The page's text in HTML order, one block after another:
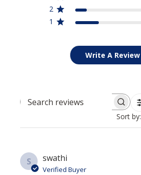
2
1
Write A Review
Search reviews
Sort by:
S swathi
Verified Buyer
SIGN UP NOW